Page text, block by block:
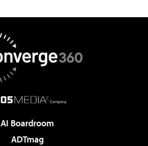
AI Boardroom
ADTmag